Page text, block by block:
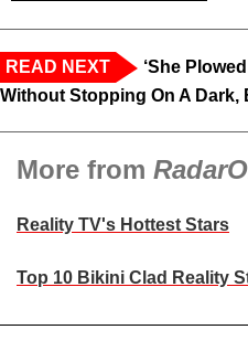
READ NEXT
‘She
Without Stopping On A Dark,
More from
Reality TV's Hottest Stars
Top 10 Bikini Clad Reality